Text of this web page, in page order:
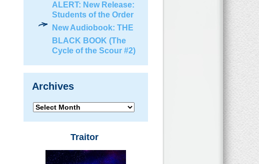
ALERT: New Release:
Students of the Order
New Audiobook: THE
BLACK BOOK (The
Cycle of the Scour #2)
Archives
Archives
Traitor